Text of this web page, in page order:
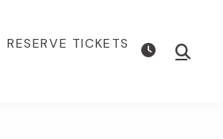
RESERVE TICKETS Show